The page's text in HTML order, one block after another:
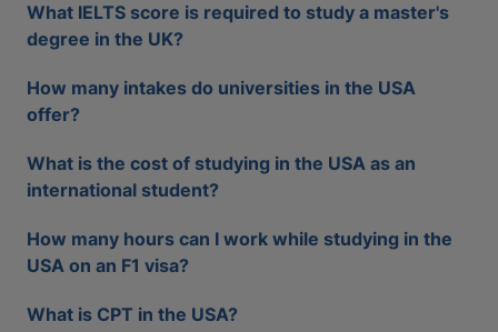
What IELTS score is required to study a master's
degree in the UK?
How many intakes do universities in the USA
offer?
What is the cost of studying in the USA as an
international student?
How many hours can I work while studying in the
USA on an F1 visa?
What is CPT in the USA?